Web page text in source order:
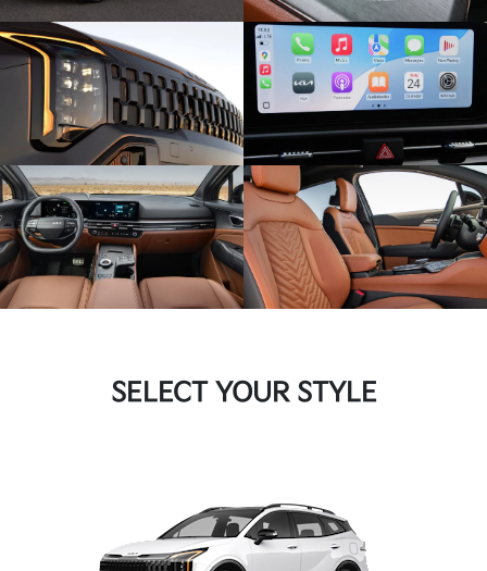
SELECT YOUR STYLE